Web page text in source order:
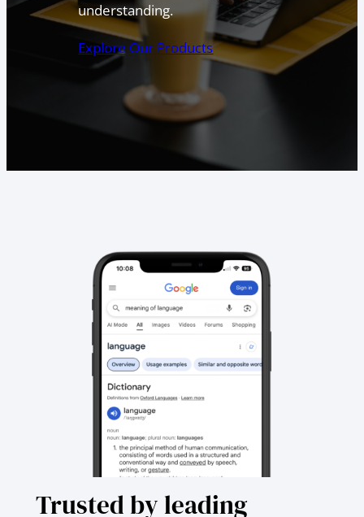
understanding.
Explore Our Products
Trusted by leading